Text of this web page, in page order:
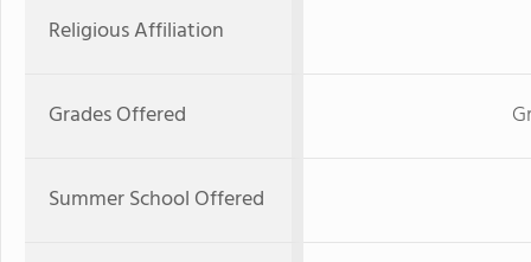
Religious Affiliation
Grades Offered
Summer School Offered